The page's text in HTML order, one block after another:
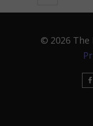
© 2026 The